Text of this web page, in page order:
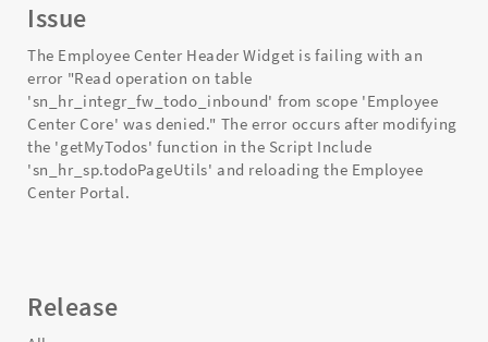
Issue
The Employee Center Header Widget is failing with an
error "Read operation on table
'sn_hr_integr_fw_todo_inbound' from scope 'Employee
Center Core' was denied." The error occurs after modifying
the 'getMyTodos' function in the Script Include
'sn_hr_sp.todoPageUtils' and reloading the Employee
Center Portal.
Release